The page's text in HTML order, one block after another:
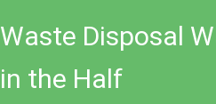
Waste Disposal
in the Half